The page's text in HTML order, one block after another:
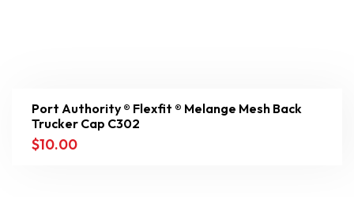
Port Authority ® Flexfit ® Melange Mesh Back
Trucker Cap C302
$10.00